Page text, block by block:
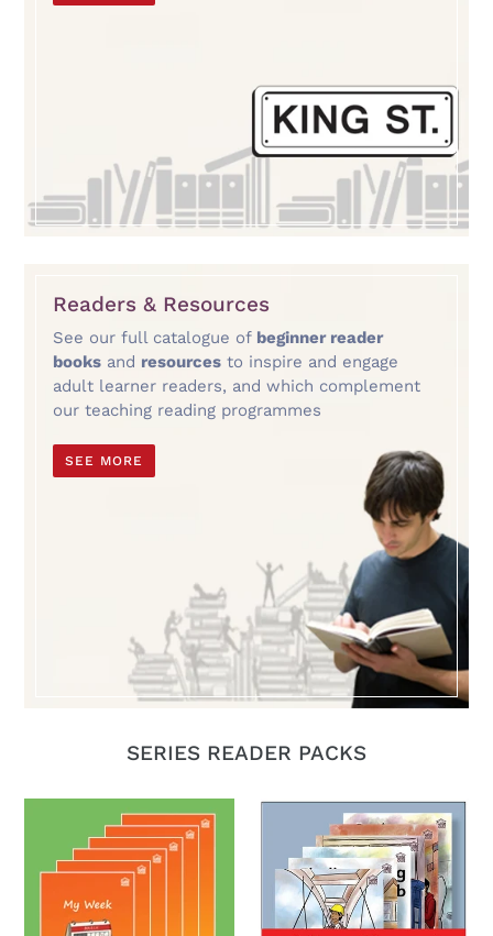
Readers & Resources
See our full catalogue of beginner reader
books and resources to inspire and engage
adult learner readers, and which complement
our teaching reading programmes
SEE MORE
SERIES READER PACKS
My
ESOL
Readers
Set
Building
Bridges
Series